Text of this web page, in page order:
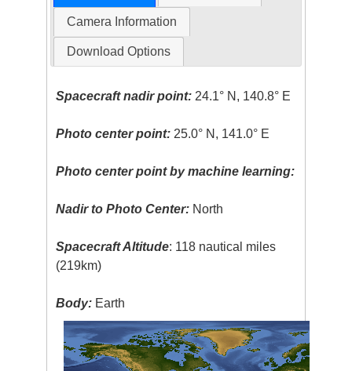
Camera Information
Download Options
Spacecraft nadir point: 24.1° N, 140.8° E
Photo center point: 25.0° N, 141.0° E
Photo center point by machine learning:
Nadir to Photo Center: North
Spacecraft Altitude: 118 nautical miles
(219km)
Body: Earth